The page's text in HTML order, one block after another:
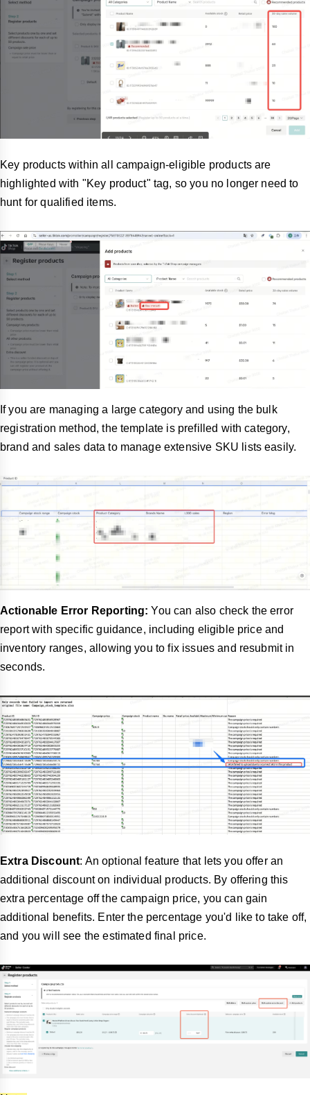
Key products within all campaign-eligible products are
highlighted with "Key product" tag, so you no longer need to
hunt for qualified items.
If you are managing a large category and using the bulk
registration method, the template is prefilled with category,
brand and sales data to manage extensive SKU lists easily.
Actionable Error Reporting: You can also check the error
report with specific guidance, including eligible price and
inventory ranges, allowing you to fix issues and resubmit in
seconds.
Extra Discount: An optional feature that lets you offer an
additional discount on individual products. By offering this
extra percentage off the campaign price, you can gain
additional benefits. Enter the percentage you'd like to take off,
and you will see the estimated final price.